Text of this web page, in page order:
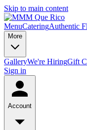
Skip to main content
MenuCateringAuthentic
More
GalleryWe're HiringGift
Sign in
Account